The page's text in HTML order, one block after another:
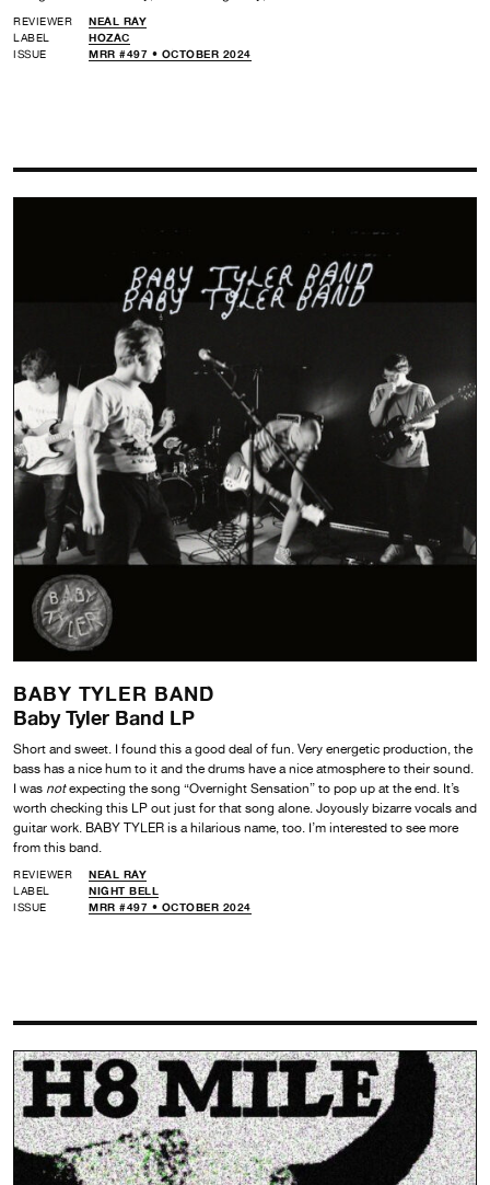
REVIEWER
NEAL RAY
LABEL
HOZAC
ISSUE
MRR #497 • OCTOBER 2024
BABY TYLER BAND
Baby Tyler Band LP
Short and sweet. I found this a good deal of fun. Very energetic production, the
bass has a nice hum to it and the drums have a nice atmosphere to their sound.
I was notexpecting the song “Overnight Sensation” to pop up at the end. It’s
worth checking this LP out just for that song alone. Joyously bizarre vocals and
guitar work. BABY TYLER is a hilarious name, too. I’m interested to see more
from this band.
REVIEWER
NEAL RAY
LABEL
NIGHT BELL
ISSUE
MRR #497 • OCTOBER 2024